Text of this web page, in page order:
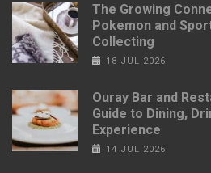
The Growing
Pokemon and
Collecting
18 JUL 2026
Ouray Bar and
Guide to Dining,
Experience
14 JUL 2026